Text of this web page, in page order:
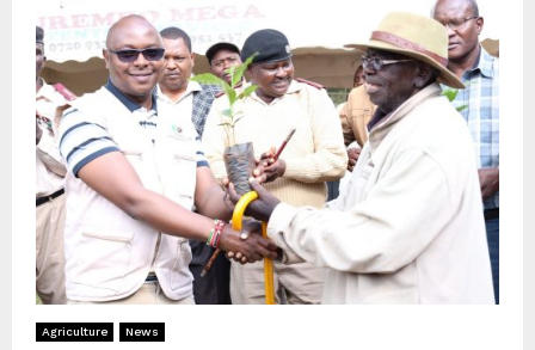
Agriculture News